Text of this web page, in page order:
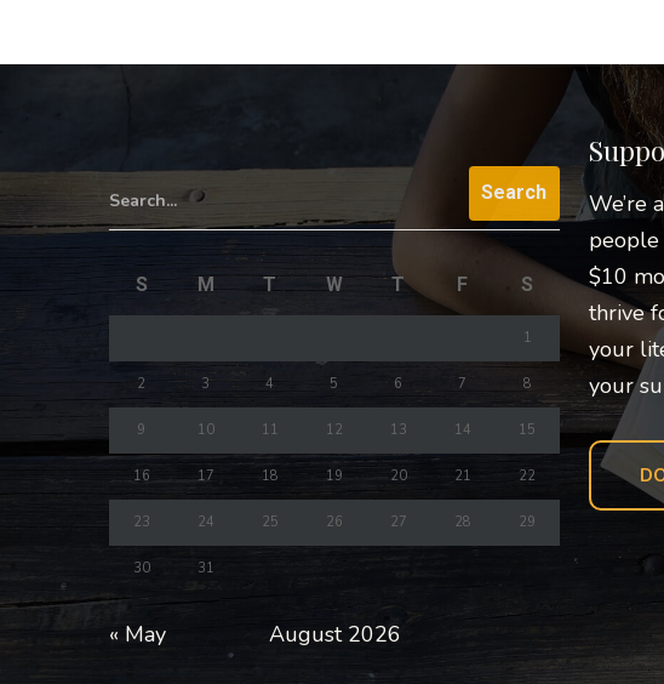
Search...
August 2026
S M T W T F S
1
2 3 4 5 6 7 8
9 10 11 12 13 14 15
16 17 18 19 20 21 22
23 24 25 26 27 28 29
30 31
« May
We’re
people
$10
thrive
your
your